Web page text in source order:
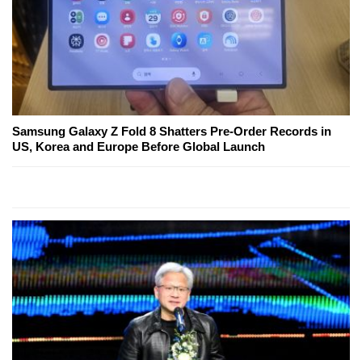
Samsung Galaxy Z Fold 8 Shatters Pre-Order Records in
US, Korea and Europe Before Global Launch